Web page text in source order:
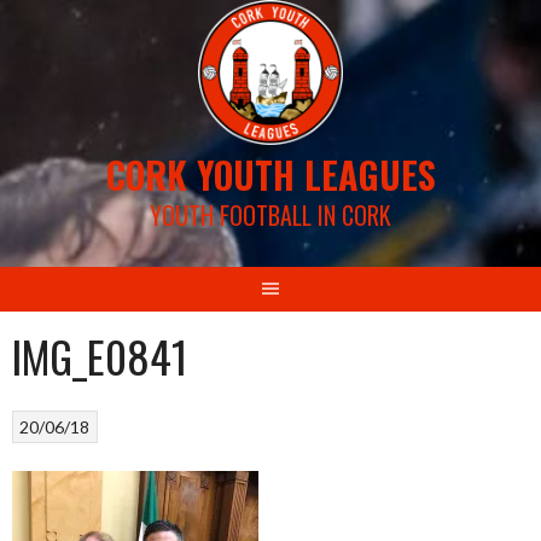
CORK YOUTH LEAGUES
YOUTH FOOTBALL IN CORK
IMG_E0841
20/06/18